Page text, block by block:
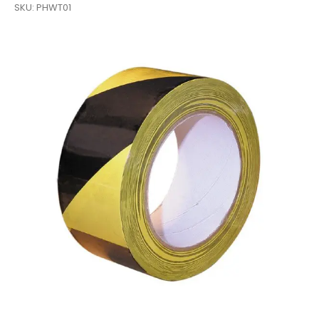
SKU: PHWT01